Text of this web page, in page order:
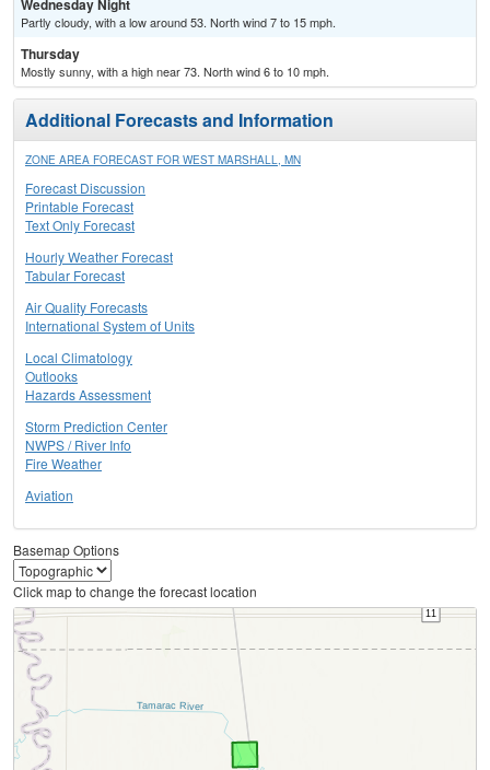
Wednesday Night
Partly cloudy, with a low around 53. North wind 7 to 15 mph.
Thursday
Mostly sunny, with a high near 73. North wind 6 to 10 mph.
Additional Forecasts and Information
ZONE AREA FORECAST FOR WEST MARSHALL, MN
Forecast Discussion
Printable Forecast
Text Only Forecast
Hourly Weather Forecast
Tabular Forecast
Air Quality Forecasts
International System of Units
Local Climatology
Outlooks
Hazards Assessment
Storm Prediction Center
NWPS / River Info
Fire Weather
Aviation
Basemap Options
Click map to change the forecast location